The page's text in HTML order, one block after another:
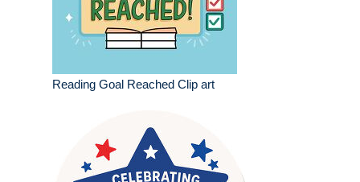
Reading Goal Reached Clip art